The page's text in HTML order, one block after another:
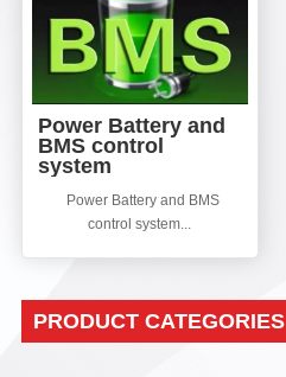
Power Battery and
BMS control
system
Power Battery and BMS
control system...
PRODUCT CATEGORIES